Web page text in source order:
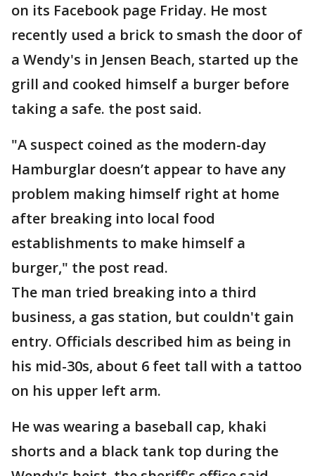
on its Facebook page Friday. He most
recently used a brick to smash the door of
a Wendy's in Jensen Beach, started up the
grill and cooked himself a burger before
taking a safe. the post said.
"A suspect coined as the modern-day
Hamburglar doesn’t appear to have any
problem making himself right at home
after breaking into local food
establishments to make himself a
burger," the post read.
The man tried breaking into a third
business, a gas station, but couldn't gain
entry. Officials described him as being in
his mid-30s, about 6 feet tall with a tattoo
on his upper left arm.
He was wearing a baseball cap, khaki
shorts and a black tank top during the